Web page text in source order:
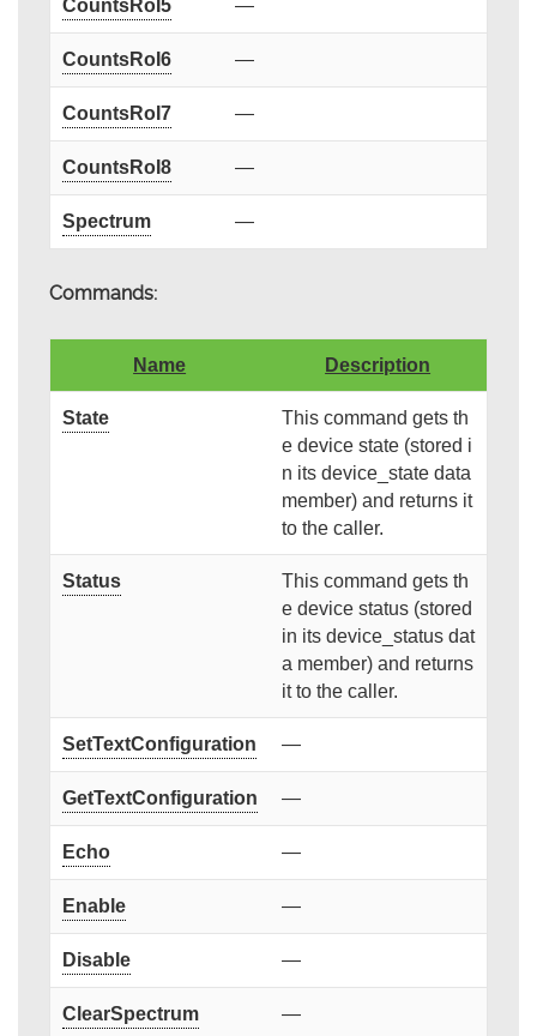
CountsRoI5 —
CountsRoI6 —
CountsRoI7 —
CountsRoI8 —
Spectrum —
Commands:
Name Description
State
This command gets th
e device state (stored i
n its device_state data
member) and returns it
to the caller.
Status
This command gets th
e device status (stored
in its device_status dat
a member) and returns
it to the caller.
SetTextConfiguration —
GetTextConfiguration —
Echo —
Enable —
Disable —
ClearSpectrum —